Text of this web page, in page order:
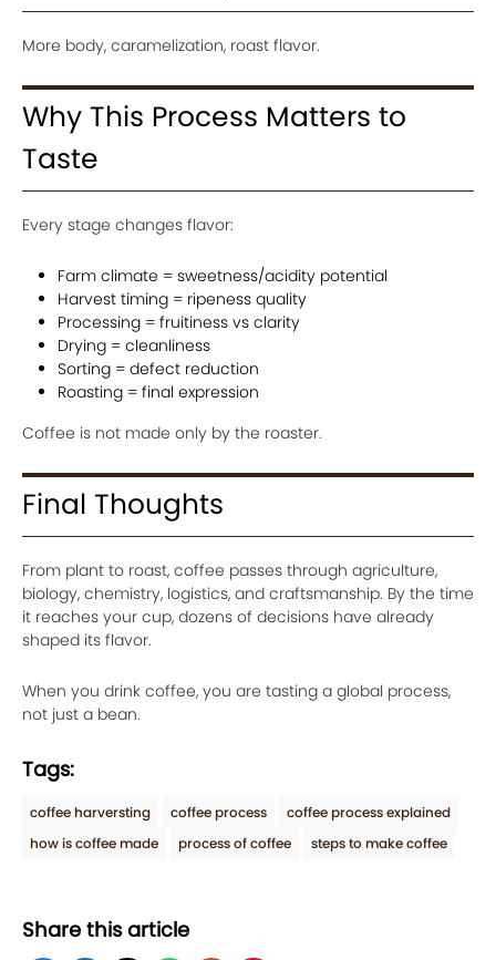
More body, caramelization, roast flavor.
Why This Process Matters to
Taste
Every stage changes flavor:
Farm climate = sweetness/acidity potential
Harvest timing = ripeness quality
Processing = fruitiness vs clarity
Drying = cleanliness
Sorting = defect reduction
Roasting = final expression
Coffee is not made only by the roaster.
Final Thoughts
From plant to roast, coffee passes through agriculture,
biology, chemistry, logistics, and craftsmanship. By the time
it reaches your cup, dozens of decisions have already
shaped its flavor.
When you drink coffee, you are tasting a global process,
not just a bean.
Tags:
coffee harversting coffee process
coffee process explained
how is coffee made
process of coffee steps to make coffee
Share this article